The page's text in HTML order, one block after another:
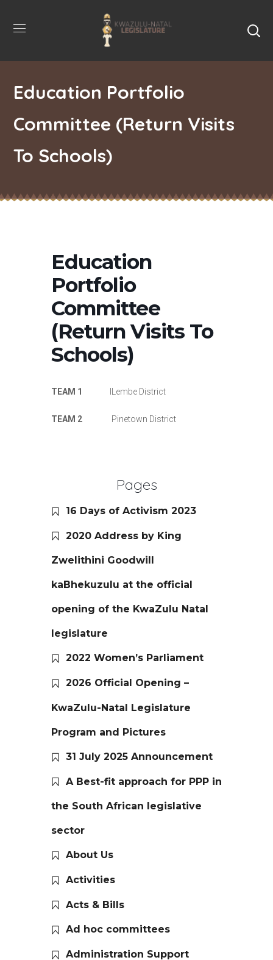
Education Portfolio
Committee (Return Visits
To Schools)
Education
Portfolio
Committee
(Return Visits To
Schools)
TEAM 1 ILembe District
TEAM 2 Pinetown District
Pages
16 Days of Activism 2023
2020 Address by King
Zwelithini Goodwill
kaBhekuzulu at the official
opening of the KwaZulu Natal
legislature
2022 Women’s Parliament
2026 Official Opening –
KwaZulu-Natal Legislature
Program and Pictures
31 July 2025 Announcement
A Best-fit approach for PPP in
the South African legislative
sector
About Us
Activities
Acts & Bills
Ad hoc committees
Administration Support